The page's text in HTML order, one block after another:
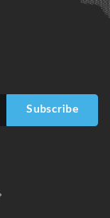
Subscribe